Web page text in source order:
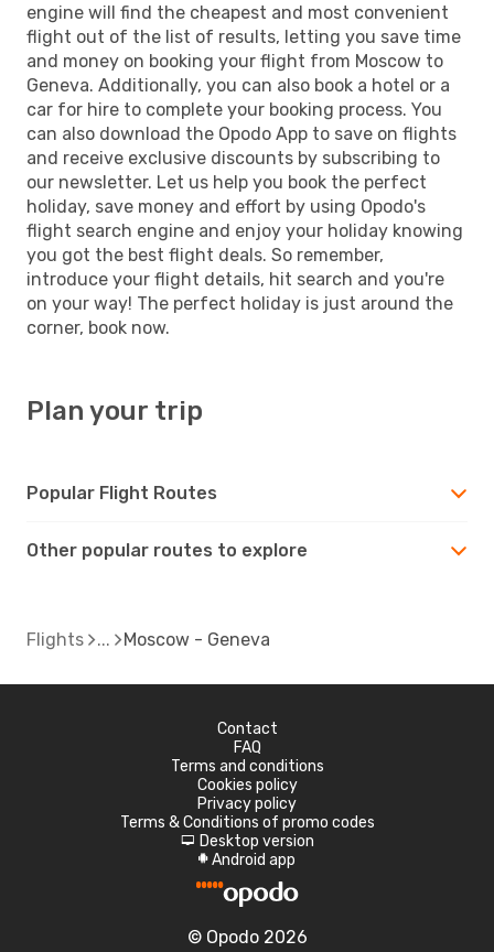
engine will find the cheapest and most convenient
flight out of the list of results, letting you save time
and money on booking your flight from Moscow to
Geneva. Additionally, you can also book a hotel or a
car for hire to complete your booking process. You
can also download the Opodo App to save on flights
and receive exclusive discounts by subscribing to
our newsletter. Let us help you book the perfect
holiday, save money and effort by using Opodo's
flight search engine and enjoy your holiday knowing
you got the best flight deals. So remember,
introduce your flight details, hit search and you're
on your way! The perfect holiday is just around the
corner, book now.
Plan your trip
Popular Flight Routes
Other popular routes to explore
Flights Moscow - Geneva
Contact
FAQ
Terms and conditions
Cookies policy
Privacy policy
Terms & Conditions of promo codes
d Desktop version
A Android app
© Opodo 2026